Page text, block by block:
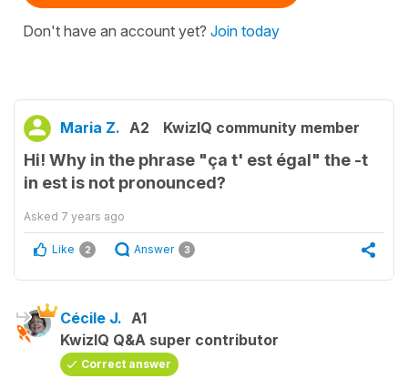
Don't have an account yet? Join today
Maria Z. A2 KwizIQ community member
Hi! Why in the phrase "ça t' est égal" the -t
in est is not pronounced?
Asked 7 years ago
Like 2 Answer 3
Cécile J. A1
KwizIQ Q&A super contributor
Correct answer